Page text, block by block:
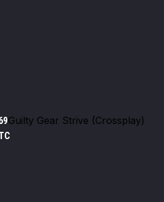
Guilty Gear Strive (Crossplay)